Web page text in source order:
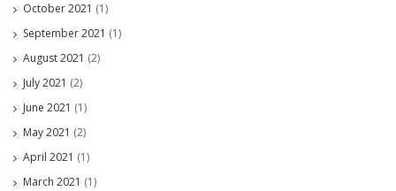
October 2021 (1)
September 2021 (1)
August 2021 (2)
July 2021 (2)
June 2021 (1)
May 2021 (2)
April 2021 (1)
March 2021 (1)